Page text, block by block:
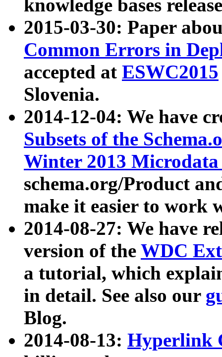
knowledge bases
2015-03-30: Paper
Common Errors in
accepted at ESWC2015
Slovenia.
2014-12-04: We have
Subsets of the
Winter 2013
schema.org/Product
make it easier to work
2014-08-27: We have
version of the WDC
a tutorial, which
in detail. See also our
Blog.
2014-08-13: Hyperlink